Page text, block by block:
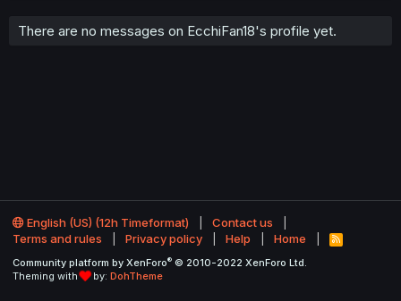
There are no messages on EcchiFan18's profile yet.
English (US) (12h Timeformat)
Contact us
Terms and rules
Privacy policy Help Home
R
S
Community platform by XenForo® © 2010-2022 XenForo Ltd.
Theming with
by: DohTheme